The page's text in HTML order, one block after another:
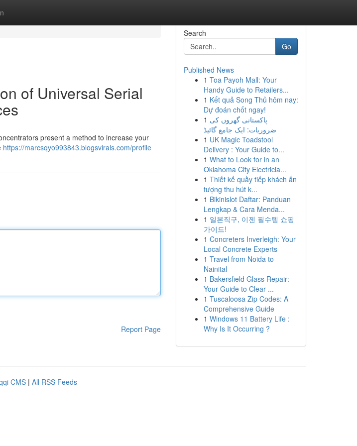
of Universal Serial
present a method to increase your
https://marcsqyo993843.blogsvirals.com/profile
Report Page
Search
Go
Published News
1 Toa Payoh Mall: Your
Handy Guide to Retailers...
1 Kết quả Song Thủ hôm nay:
Dự đoán chốt ngay!
1 پاکستانی گھروں کی
ضروریات: ایک جامع گائیڈ
1 UK Magic Toadstool
Delivery : Your Guide to...
1 What to Look for in an
Oklahoma City Electricia...
1 Thiết kế quầy tiếp khách ấn
tượng thu hút k...
1 Bikinislot Daftar: Panduan
Lengkap & Cara Menda...
1 일본직구, 이젠 필수템 쇼핑
가이드!
1 Concreters Inverleigh: Your
Local Concrete Experts
1 Travel from Noida to
Nainital
1 Bakersfield Glass Repair:
Your Guide to Clear ...
1 Tuscaloosa Zip Codes: A
Comprehensive Guide
1 Windows 11 Battery Life :
Why Is It Occurring ?
CMS | All RSS Feeds